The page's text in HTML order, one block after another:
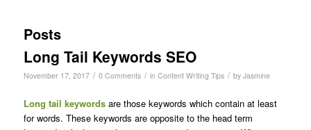
Posts
Long Tail Keywords SEO
November 17, 2017 / 0 Comments / in Content Writing Tips / by Jasmine
Long tail keywordsare those keywords which contain at least
for words. These keywords are opposite to the head term